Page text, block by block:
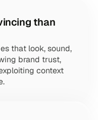
than
that look, sound,
brand trust,
context